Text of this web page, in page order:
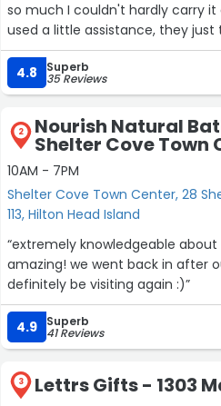
so much I couldn't hardly carry it all out. I was using a cane that day &
used a little assistance, they
4.8 Superb
35 Reviews
2 Nourish Natural
Shelter Cove Town
10AM - 7PM
Shelter Cove Town Center, 28
113, Hilton Head Island
“extremely knowledgeable
amazing! we went back in after
definitely be visiting again :)”
4.9 Superb
41 Reviews
3 Lettrs Gifts - 1303